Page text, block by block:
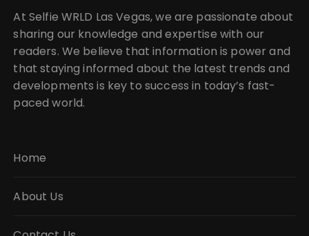
At Selfie WRLD Las Vegas, we are passionate about
sharing our knowledge and expertise with our
readers. We believe that information is power and
that staying informed about the latest trends and
developments is key to success in today’s fast-
paced world.
Home
About Us